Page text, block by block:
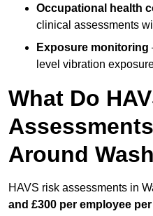
Occupational health
clinical assessments
Exposure monitoring
level vibration
What Do
Around
HAVS risk assessments in
and £300 per employee